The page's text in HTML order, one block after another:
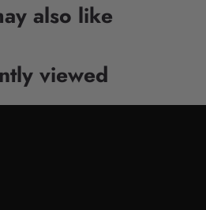
also like
viewed